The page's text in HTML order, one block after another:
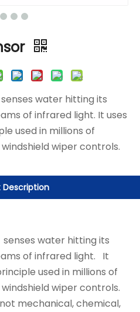
water hitting its
of infrared light. It uses
used in millions of
wiper controls.
Description
senses water hitting its
of infrared light. It
used in millions of
wiper controls.
mechanical, chemical,